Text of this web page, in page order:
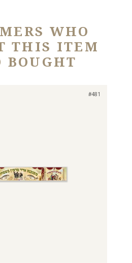
WHO
THIS ITEM
BOUGHT
#481